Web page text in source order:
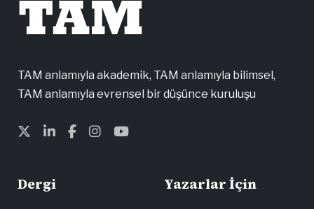
TAM
TAM anlamıyla akademik, TAM anlamıyla bilimsel,
TAM anlamıyla evrensel bir düşünce kuruluşu
Dergi Yazarlar İçin